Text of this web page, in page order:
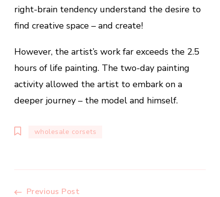
right-brain tendency understand the desire to
find creative space – and create!
However, the artist’s work far exceeds the 2.5
hours of life painting. The two-day painting
activity allowed the artist to embark on a
deeper journey – the model and himself.
wholesale corsets
Previous Post